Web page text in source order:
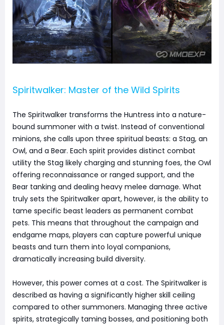
Spiritwalker: Master of the Wild Spirits
The Spiritwalker transforms the Huntress into a nature-
bound summoner with a twist. Instead of conventional
minions, she calls upon three spiritual beasts: a Stag, an
Owl, and a Bear. Each spirit provides distinct combat
utility the Stag likely charging and stunning foes, the Owl
offering reconnaissance or ranged support, and the
Bear tanking and dealing heavy melee damage. What
truly sets the Spiritwalker apart, however, is the ability to
tame specific beast leaders as permanent combat
pets. This means that throughout the campaign and
endgame maps, players can capture powerful unique
beasts and turn them into loyal companions,
dramatically increasing build diversity.
However, this power comes at a cost. The Spiritwalker is
described as having a significantly higher skill ceiling
compared to other summoners. Managing three active
spirits, strategically taming bosses, and positioning both